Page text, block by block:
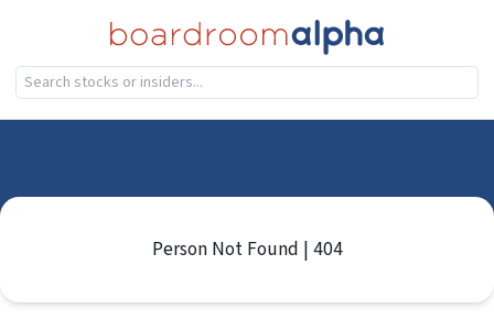
Person Not Found | 404